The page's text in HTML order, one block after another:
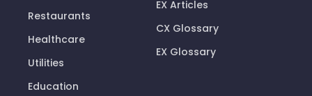
Restaurants
Healthcare
Utilities
Education
EX Articles
CX Glossary
EX Glossary